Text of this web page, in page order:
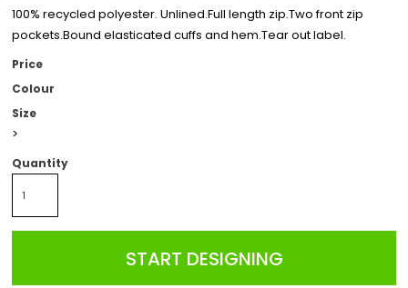
100% recycled polyester. Unlined.Full length zip.Two front zip
pockets.Bound elasticated cuffs and hem.Tear out label.
Price
Colour
Size
>
Quantity
START DESIGNING